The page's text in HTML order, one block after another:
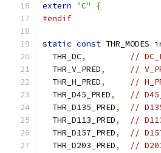
extern "C"
{
#endif
static const
  THR_DC
,
//
  THR_V_PRED
,
//
  THR_H_PRED
,
//
  THR_D45_PRED
,
//
  THR_D135_PRED
,
//
  THR_D113_PRED
,
//
  THR_D157_PRED
,
//
  THR_D203_PRED
,
//